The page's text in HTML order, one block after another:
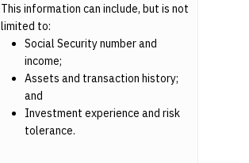
This information can include, but is not
limited to:
Social Security number and
income;
Assets and transaction history;
and
Investment experience and risk
tolerance.